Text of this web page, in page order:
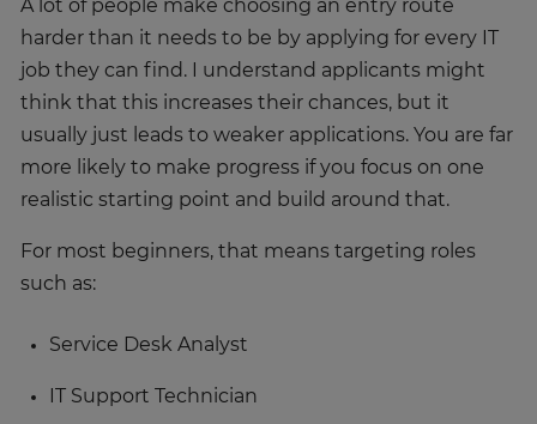
A lot of people make choosing an entry route
harder than it needs to be by applying for every IT
job they can find. I understand applicants might
think that this increases their chances, but it
usually just leads to weaker applications. You are far
more likely to make progress if you focus on one
realistic starting point and build around that.
For most beginners, that means targeting roles
such as:
Service Desk Analyst
IT Support Technician